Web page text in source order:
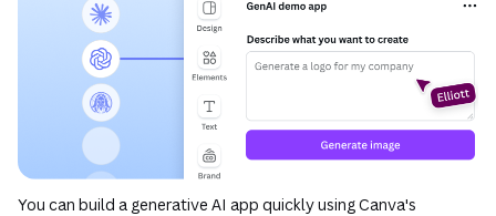
You can build a generative AI app quickly using Canva's